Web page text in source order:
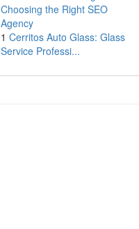
Choosing the Right SEO
Agency
1 Cerritos Auto Glass: Glass
Service Professi...